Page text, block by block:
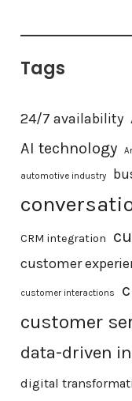
Tags
24/7 availability
AI technology
automotive industry
CRM integration
customer
customer interactions
customer
data-driven
digital